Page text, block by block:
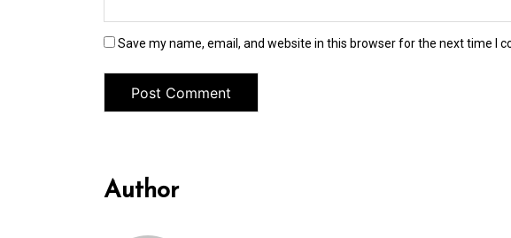
Save my name, email, and website in this browser for the next time I
Author